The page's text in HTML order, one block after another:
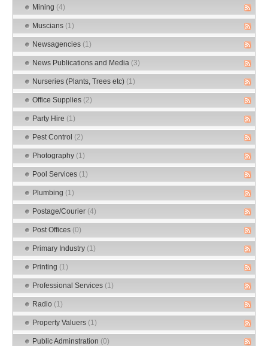
Mining (4)
Muscians (1)
Newsagencies (1)
News Publications and Media (3)
Nurseries (Plants, Trees etc) (1)
Office Supplies (2)
Party Hire (1)
Pest Control (2)
Photography (1)
Pool Services (1)
Plumbing (1)
Postage/Courier (4)
Post Offices (0)
Primary Industry (1)
Printing (1)
Professional Services (1)
Radio (1)
Property Valuers (1)
Public Adminstration (0)